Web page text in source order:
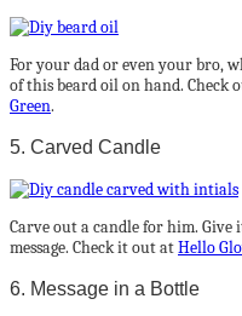
For your dad or even your bro,
of this beard oil on hand. Check
Green.
5. Carved Candle
Carve out a candle for him. Give
message. Check it out atHello
6. Message in a Bottle